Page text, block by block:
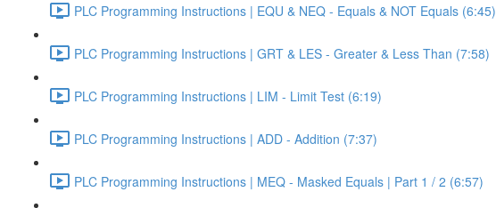
PLC Programming Instructions | EQU & NEQ - Equals & NOT Equals (6:45)
PLC Programming Instructions | GRT & LES - Greater & Less Than (7:58)
PLC Programming Instructions | LIM - Limit Test (6:19)
PLC Programming Instructions | ADD - Addition (7:37)
PLC Programming Instructions | MEQ - Masked Equals | Part 1 / 2 (6:57)